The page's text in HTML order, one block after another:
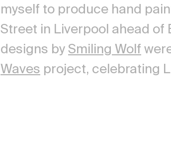
myself to produce hand
Street in Liverpool ahead of
designs bySmiling Wolf
Waves project, celebrating